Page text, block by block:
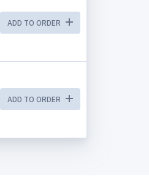
ADD TO ORDER
ADD TO ORDER